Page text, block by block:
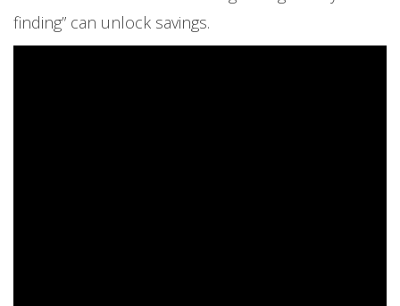
finding” can unlock savings.